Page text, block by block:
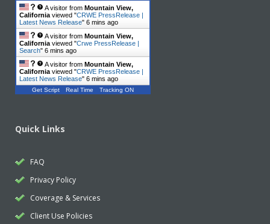
A visitor from Mountain View,
California viewed "CRWE PressRelease |
Latest News Release" 6 mins ago
A visitor from Mountain View,
California viewed "Crwe PressRelease |
Search" 6 mins ago
A visitor from Mountain View,
California viewed "CRWE PressRelease |
Latest News Release" 6 mins ago
Get Script Real Time Tracking ON
Quick Links
FAQ
Privacy Policy
Coverage & Services
Client Use Policies